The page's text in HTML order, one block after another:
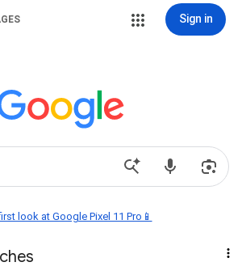
Sign in
look at Google Pixel 11 Pro📱